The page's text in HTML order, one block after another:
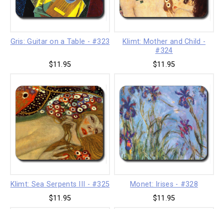
Gris: Guitar on a Table - #323
$11.95
Klimt: Mother and Child -
#324
$11.95
Klimt: Sea Serpents III - #325
$11.95
Monet: Irises - #328
$11.95